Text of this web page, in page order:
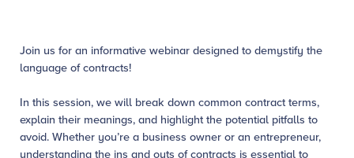
Join us for an informative webinar designed to demystify the
language of contracts!
In this session, we will break down common contract terms,
explain their meanings, and highlight the potential pitfalls to
avoid. Whether you’re a business owner or an entrepreneur,
understanding the ins and outs of contracts is essential to